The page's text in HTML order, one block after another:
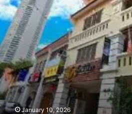
Georgetown
January 10, 2026